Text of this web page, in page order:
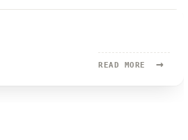
READ MORE →
READ